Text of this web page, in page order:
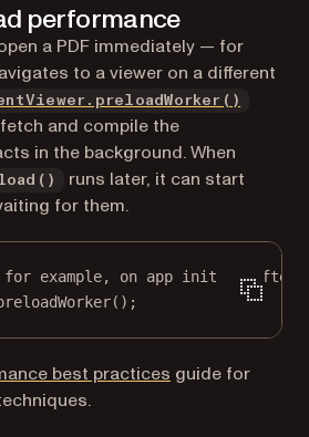
performance
a PDF immediately — for
to a viewer on a different
and compile the
in the background. When
runs later, it can start
for them.
example, on app init or after
();
best practices guide for